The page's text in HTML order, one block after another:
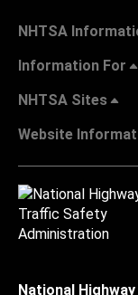
NHTSA
Information For
NHTSA Sites
Website
National